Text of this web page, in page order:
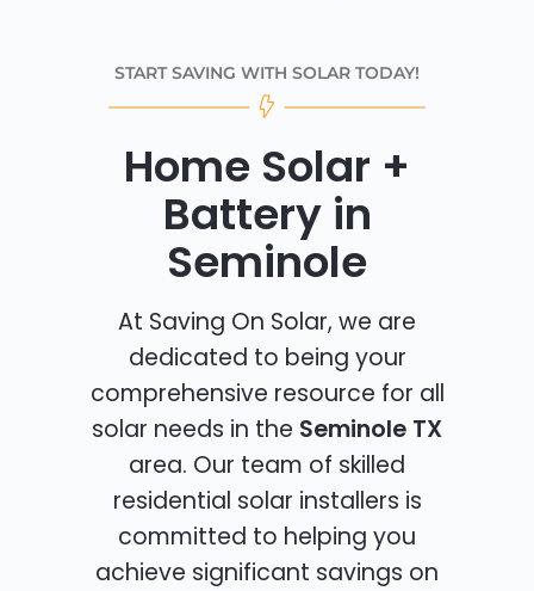
START SAVING WITH SOLAR TODAY!
Home Solar +
Battery in
Seminole
At Saving On Solar, we are
dedicated to being your
comprehensive resource for all
solar needs in the Seminole TX
area. Our team of skilled
residential solar installers is
committed to helping you
achieve significant savings on